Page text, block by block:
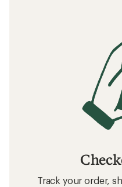
Track your order,